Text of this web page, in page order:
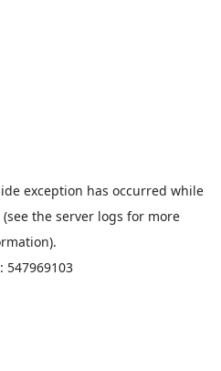
exception has occurred while
(see the server logs for more
547969103